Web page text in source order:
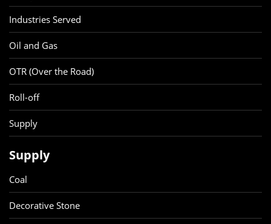
Industries Served
Oil and Gas
OTR (Over the Road)
Roll-off
Supply
Supply
Coal
Decorative Stone